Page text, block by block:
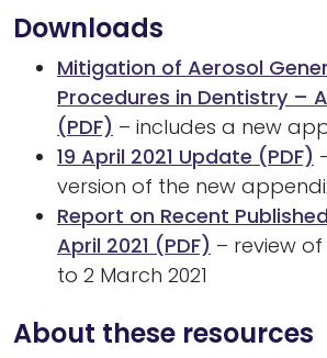
Downloads
Mitigation of Aerosol
Procedures in Dentistry –
(PDF) – includes a new
19 April 2021 Update (PDF)
version of the new
Report on Recent
April 2021 (PDF) – review
to 2 March 2021
About these resources